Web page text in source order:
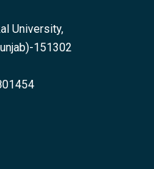
University,
151302